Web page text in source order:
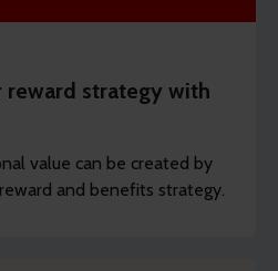
strategy with
value can be created by
and benefits strategy.